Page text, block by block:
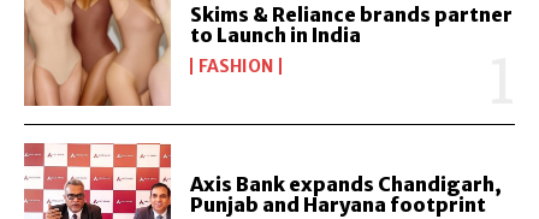
Skims & Reliance brands partner
to Launch in India
FASHION
Axis Bank expands Chandigarh,
Punjab and Haryana footprint